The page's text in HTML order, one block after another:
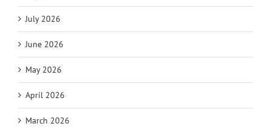
July 2026
June 2026
May 2026
April 2026
March 2026